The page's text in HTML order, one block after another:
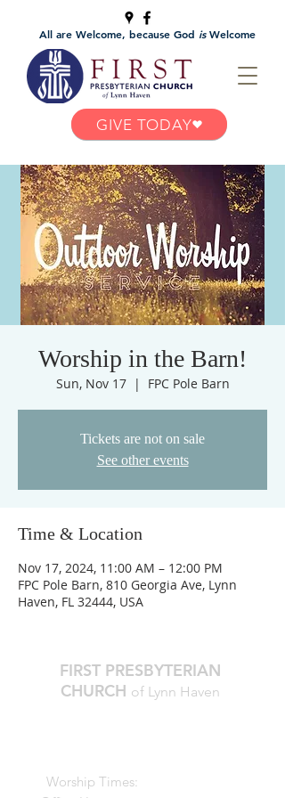
GIVE TODAY
All are Welcome, because God isWelcome
Worship in the Barn!
Sun, Nov 17
  |
FPC Pole Barn
Tickets are not on sale
See other events
Time & Location
Nov 17, 2024, 11:00 AM – 12:00 PM
FPC Pole Barn, 810 Georgia Ave, Lynn
Haven, FL 32444, USA
FIRST PRESBYTERIAN
CHURCH of Lynn Haven
Worship Times: